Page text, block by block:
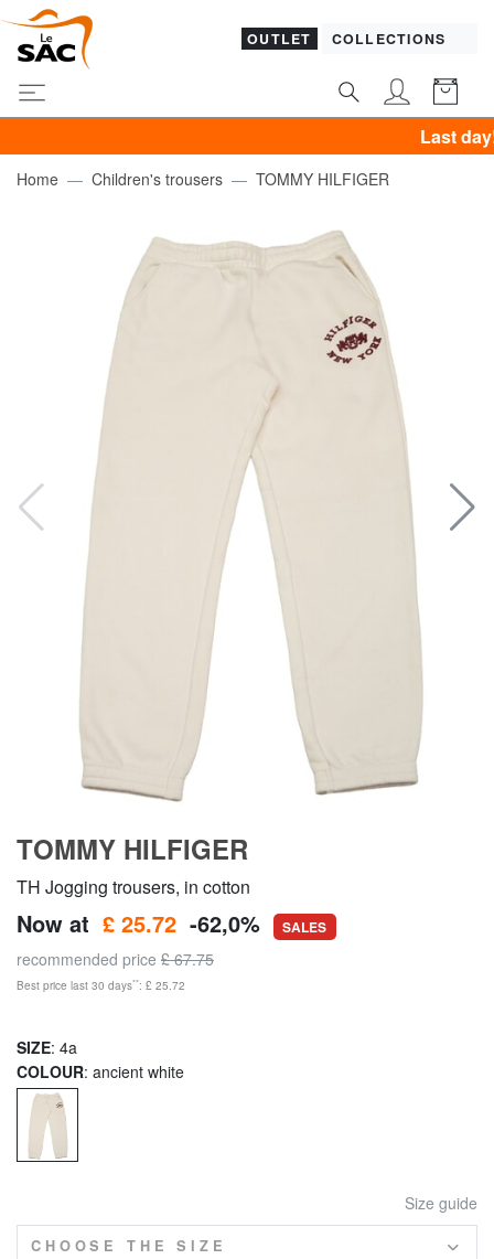
OUTLET COLLECTIONS
Last day!
Home Children's trousers TOMMY HILFIGER
TOMMY HILFIGER
TH Jogging trousers, in cotton
Now at £ 25.72 -62,0% SALES
recommended price £ 67.75
Best price last 30 days**: £ 25.72
SIZE: 4a
COLOUR: ancient white
Size guide
CHOOSE THE SIZE